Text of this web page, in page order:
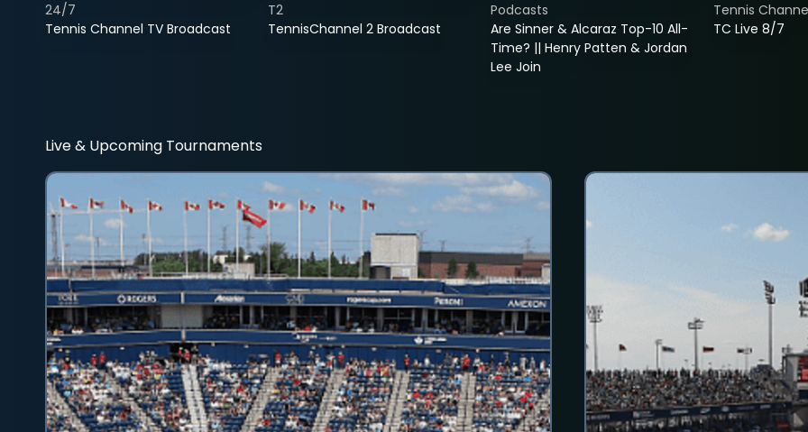
Tennis Channel TV Broadcast
24/7
TennisChannel 2 Broadcast
T2
Are Sinner & Alcaraz Top-10 All-
Time? || Henry Patten & Jordan
Lee Join
Podcasts
TC Live 8/7
Tennis
Live & Upcoming Tournaments